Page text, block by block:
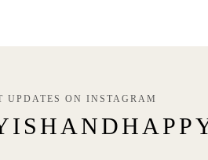
UPDATES ON INSTAGRAM